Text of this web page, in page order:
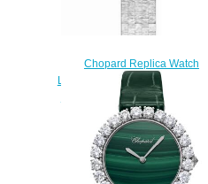
Chopard Replica Watch
L'HEURE DU DIAMANT SMALL
VINTAGE SMALL AUTOMATIC
WHITE GOLD DIAMONDS
10A378-1002
$300.00